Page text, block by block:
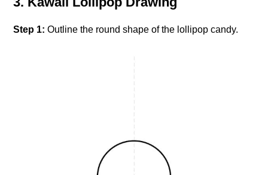
Step 1: Outline the round shape of the lollipop candy.